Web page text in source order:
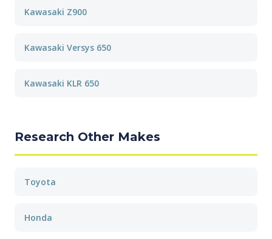
Kawasaki Z900
Kawasaki Versys 650
Kawasaki KLR 650
Research Other Makes
Toyota
Honda